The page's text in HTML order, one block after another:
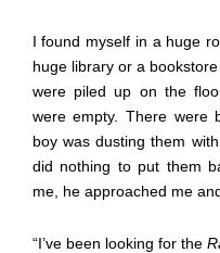
I found myself in a huge
huge library or a
were piled up on the
were empty. There were
boy was dusting them
did nothing to put them
me, he approached me
“I’ve been looking for the